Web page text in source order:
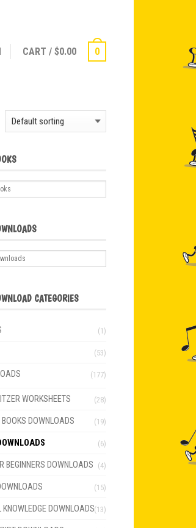
CART / $0.00 0
CATEGORIES
(1)
(53)
(177)
WORKSHEETS (28)
DOWNLOADS (19)
(6)
BEGINNERS DOWNLOADS (4)
(15)
KNOWLEDGE DOWNLOADS(13)